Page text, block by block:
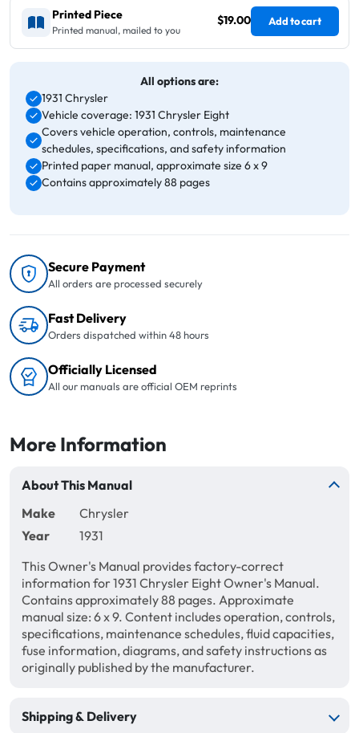
Printed Piece
Printed manual, mailed to you
$19.00 Add to cart
All options are:
1931 Chrysler
Vehicle coverage: 1931 Chrysler Eight
Covers vehicle operation, controls, maintenance
schedules, specifications, and safety information
Printed paper manual, approximate size 6 x 9
Contains approximately 88 pages
Secure Payment
All orders are processed securely
Fast Delivery
Orders dispatched within 48 hours
Officially Licensed
All our manuals are official OEM reprints
More Information
About This Manual
Make
Chrysler
Year
1931
This Owner's Manual provides factory-correct
information for 1931 Chrysler Eight Owner's Manual.
Contains approximately 88 pages. Approximate
manual size: 6 x 9. Content includes operation, controls,
specifications, maintenance schedules, fluid capacities,
fuse information, diagrams, and safety instructions as
originally published by the manufacturer.
Shipping & Delivery